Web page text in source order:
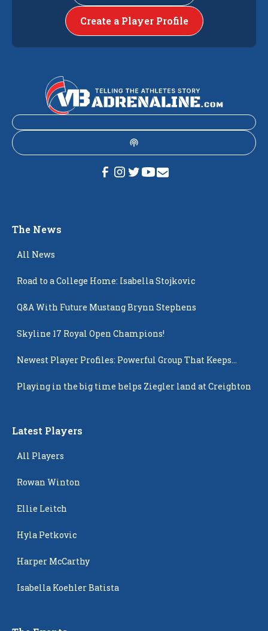
Create a Player Profile
The News
All News
Road to a College Home: Isabella Stojkovic
Q&A With Future Mustang Brynn Stephens
Skyline 17 Royal Open Champions!
Newest Player Profiles: Powerful Group That Keeps
Playing in the big time helps Ziegler land at Creighton
Latest Players
All Players
Rowan Winton
Ellie Leitch
Hyla Petkovic
Harper McCarthy
Isabella Koehler Batista